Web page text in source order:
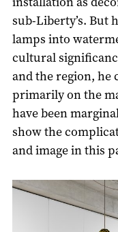
sub-Liberty’s. But
lamps into
cultural
and the region, he
primarily on the
have been
show the
and image in this